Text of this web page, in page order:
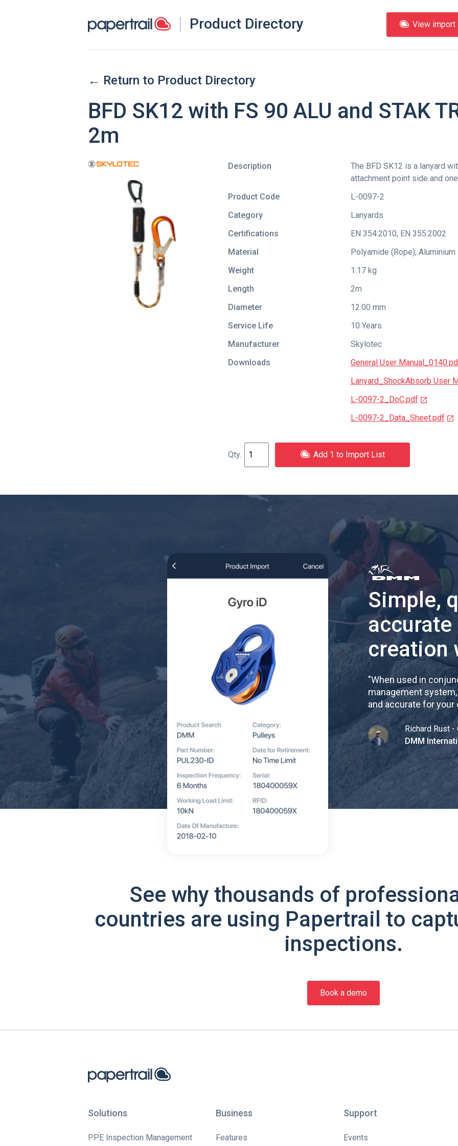
Product Directory View import
← Return to Product Directory
BFD SK12 with FS 90 ALU and STAK
2m
Description
The BFD SK12 is a lanyard
attachment point side and
Product Code
L-0097-2
Category
Lanyards
Certifications
EN 354:2010, EN 355:2002
Material
Polyamide (Rope), Aluminium
Weight
1.17 kg
Length
2m
Diameter
12.00 mm
Service Life
10 Years
Manufacturer
Skylotec
Downloads
General User
Lanyard_ShockAbsorb User
L-0097-2_DoC.pdf
L-0097-2_Data_Sheet.pdf
Add 1 to Import List
Simple,
accurate
creation
"When used in
management
and accurate for
Richard Rust -
DMM
See why thousands of
countries are using Papertrail to
inspections.
Book a demo
Solutions
PPE Inspection Management
Business
Features
Support
Events